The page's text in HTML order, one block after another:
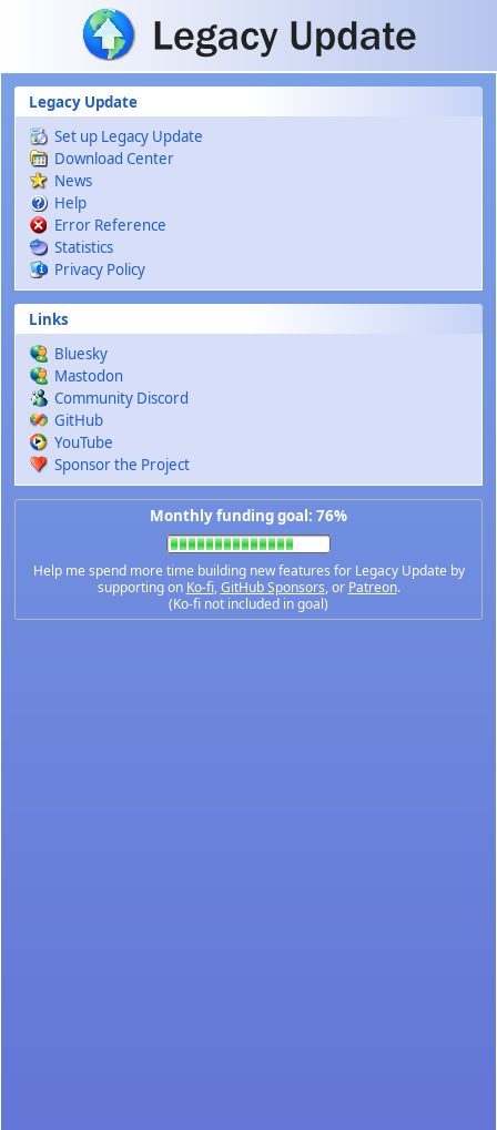
Skip to main content
Legacy Update
Set up Legacy Update
Download Center
News
Help
Error Reference
Statistics
Privacy Policy
Links
Bluesky
Mastodon
Community Discord
GitHub
YouTube
Sponsor the Project
Monthly funding goal: 76%
Help me spend more time building new features for Legacy Update by
supporting on Ko-fi,GitHub Sponsors, or Patreon.
(Ko-fi not included in goal)